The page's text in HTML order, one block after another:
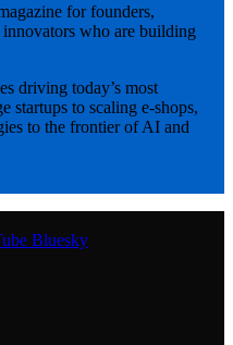
for founders,
innovators who are building
driving today’s most
startups to scaling e-shops,
to the frontier of AI and
Bluesky